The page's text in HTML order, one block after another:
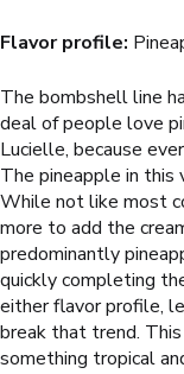
Flavor profile:
The bombshell line
deal of people love
Lucielle, because
The pineapple in this
While not like most
more to add the
predominantly
quickly completing
either flavor profile,
break that trend.
something tropical